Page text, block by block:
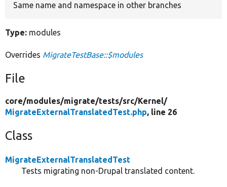
Same name and namespace in other branches
Type: modules
Overrides MigrateTestBase::$modules
File
core/modules/migrate/tests/src/Kernel/
MigrateExternalTranslatedTest.php, line 26
Class
MigrateExternalTranslatedTest
Tests migrating non-Drupal translated content.